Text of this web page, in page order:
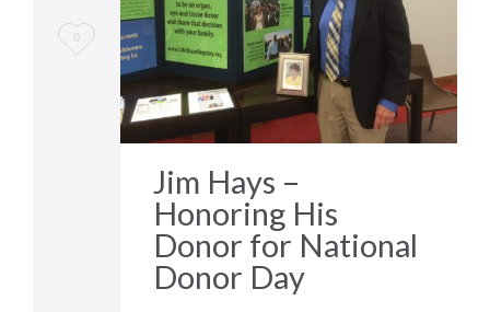
Love
0
Jim Hays –
Honoring His
Donor for National
Donor Day